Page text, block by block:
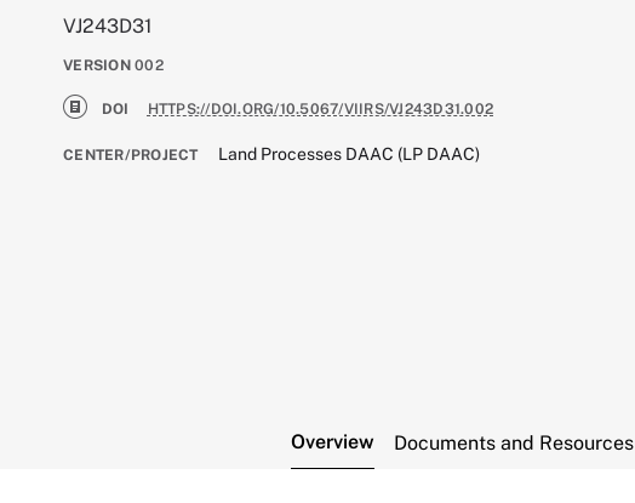
VJ243D31
VERSION 002
DOI HTTPS://DOI.ORG/10.5067/VIIRS/VJ243D31.002
CENTER/PROJECT Land Processes DAAC (LP DAAC)
Overview Documents and Resources